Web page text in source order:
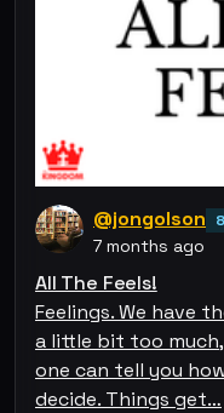
@jongolson
7 months ago
All The Feels!
Feelings. We have
a little bit too
one can tell you
decide. Things get…